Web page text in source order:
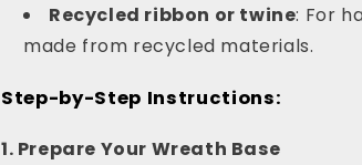
Recycled ribbon or twine: For
made from recycled materials.
Step-by-Step Instructions:
1. Prepare Your Wreath Base